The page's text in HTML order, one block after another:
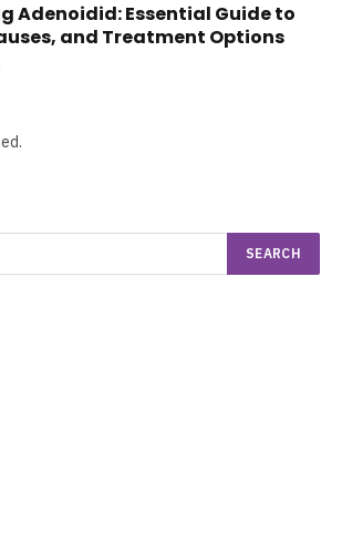
Adenoidid: Essential Guide to
and Treatment Options